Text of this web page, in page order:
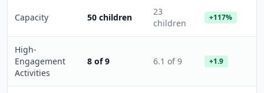
Capacity 50 children
23
children
+117%
High-
Engagement
Activities
8 of 9 6.1 of 9 +1.9